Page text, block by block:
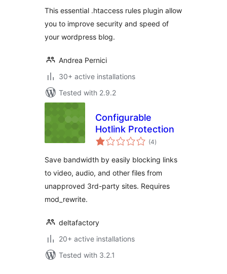
This essential .htaccess rules plugin allow
you to improve security and speed of
your wordpress blog.
Andrea Pernici
30+ active installations
Tested with 2.9.2
Configurable
Hotlink Protection
(4total
ratings
)
Save bandwidth by easily blocking links
to video, audio, and other files from
unapproved 3rd-party sites. Requires
mod_rewrite.
deltafactory
20+ active installations
Tested with 3.2.1